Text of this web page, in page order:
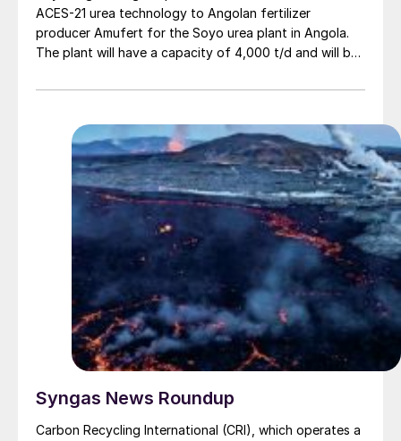
ACES-21 urea technology to Angolan fertilizer
producer Amufert for the Soyo urea plant in Angola.
The plant will have a capacity of 4,000 t/d and will be
local natural gas supplies. Toyo Engineering will supply
and technical services, while international engineering
company Wuhuan Engineering will lead the engineering,
procurement and construction of the plant. Production
is expected to start in 2027. KBR was previously
awarded the license for the 2,300 t/d ammonia plant in
November 2024 (see Nitrogen+Syngas 393, Jan/Feb
2025, p6).
Syngas News Roundup
Carbon Recycling International (CRI), which operates a